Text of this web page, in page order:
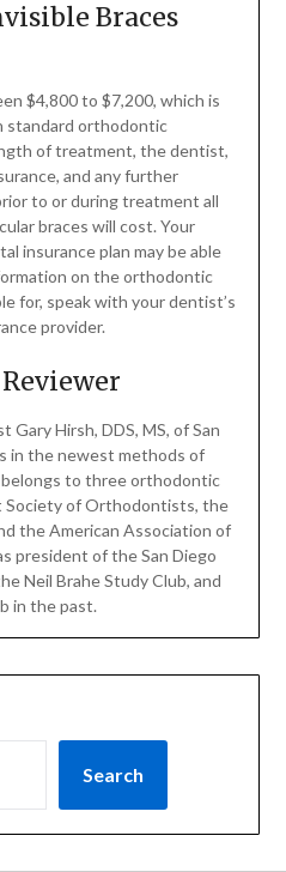
Braces
$4,800 to $7,200, which is
standard orthodontic
of treatment, the dentist,
and any further
to or during treatment all
braces will cost. Your
insurance plan may be able
on the orthodontic
for, speak with your dentist’s
provider.
Hirsh, DDS, MS, of San
in the newest methods of
to three orthodontic
Society of Orthodontists, the
the American Association of
president of the San Diego
Neil Brahe Study Club, and
in the past.
Search